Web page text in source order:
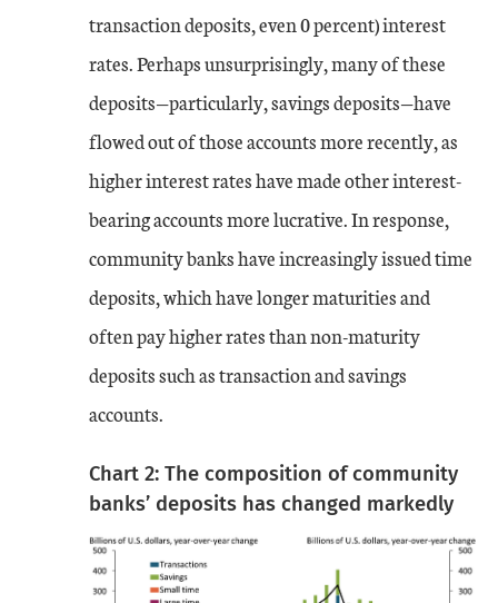
transaction deposits, even 0 percent) interest
rates. Perhaps unsurprisingly, many of these
deposits—particularly, savings deposits—have
flowed out of those accounts more recently, as
higher interest rates have made other interest-
bearing accounts more lucrative. In response,
community banks have increasingly issued time
deposits, which have longer maturities and
often pay higher rates than non-maturity
deposits such as transaction and savings
accounts.
Chart 2: The composition of community
banks’ deposits has changed markedly